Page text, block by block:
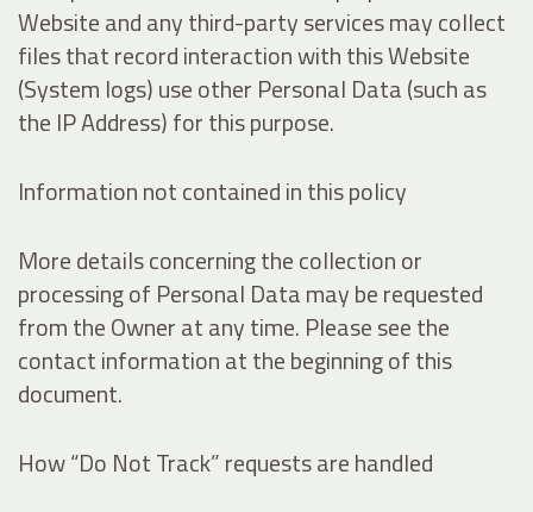
Website and any third-party services may collect
files that record interaction with this Website
(System logs) use other Personal Data (such as
the IP Address) for this purpose.
Information not contained in this policy
More details concerning the collection or
processing of Personal Data may be requested
from the Owner at any time. Please see the
contact information at the beginning of this
document.
How “Do Not Track” requests are handled